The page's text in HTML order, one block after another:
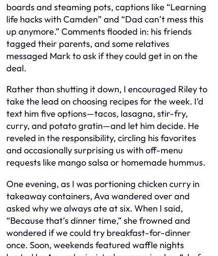
boards and steaming pots, captions like “Learning
life hacks with Camden” and “Dad can’t mess this
up anymore.” Comments flooded in: his friends
tagged their parents, and some relatives
messaged Mark to ask if they could get in on the
deal.
Rather than shutting it down, I encouraged Riley to
take the lead on choosing recipes for the week. I’d
text him five options—tacos, lasagna, stir-fry,
curry, and potato gratin—and let him decide. He
reveled in the responsibility, circling his favorites
and occasionally surprising us with off-menu
requests like mango salsa or homemade hummus.
One evening, as I was portioning chicken curry in
takeaway containers, Ava wandered over and
asked why we always ate at six. When I said,
“Because that’s dinner time,” she frowned and
wondered if we could try breakfast-for-dinner
once. Soon, weekends featured waffle nights